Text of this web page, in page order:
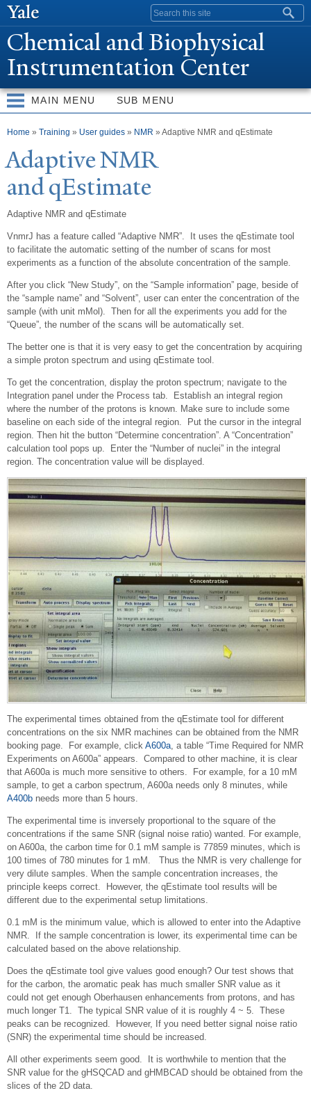
content
Search form
Chemical and Biophysical
Instrumentation Center
MAIN MENU SUB MENU
You are here
Home » Training » User guides » NMR » Adaptive NMR and qEstimate
Adaptive NMR
and qEstimate
Adaptive NMR and qEstimate
VnmrJ has a feature called “Adaptive NMR”. It uses the qEstimate tool
to facilitate the automatic setting of the number of scans for most
experiments as a function of the absolute concentration of the sample.
After you click “New Study”, on the “Sample information” page, beside of
the “sample name” and “Solvent”, user can enter the concentration of the
sample (with unit mMol). Then for all the experiments you add for the
“Queue”, the number of the scans will be automatically set.
The better one is that it is very easy to get the concentration by acquiring
a simple proton spectrum and using qEstimate tool.
To get the concentration, display the proton spectrum; navigate to the
Integration panel under the Process tab. Establish an integral region
where the number of the protons is known. Make sure to include some
baseline on each side of the integral region. Put the cursor in the integral
region. Then hit the button “Determine concentration”. A “Concentration”
calculation tool pops up. Enter the “Number of nuclei” in the integral
region. The concentration value will be displayed.
The experimental times obtained from the qEstimate tool for different
concentrations on the six NMR machines can be obtained from the NMR
booking page. For example, click A600a, a table “Time Required for NMR
Experiments on A600a” appears. Compared to other machine, it is clear
that A600a is much more sensitive to others. For example, for a 10 mM
sample, to get a carbon spectrum, A600a needs only 8 minutes, while
A400b needs more than 5 hours.
The experimental time is inversely proportional to the square of the
concentrations if the same SNR (signal noise ratio) wanted. For example,
on A600a, the carbon time for 0.1 mM sample is 77859 minutes, which is
100 times of 780 minutes for 1 mM. Thus the NMR is very challenge for
very dilute samples. When the sample concentration increases, the
principle keeps correct. However, the qEstimate tool results will be
different due to the experimental setup limitations.
0.1 mM is the minimum value, which is allowed to enter into the Adaptive
NMR. If the sample concentration is lower, its experimental time can be
calculated based on the above relationship.
Does the qEstimate tool give values good enough? Our test shows that
for the carbon, the aromatic peak has much smaller SNR value as it
could not get enough Oberhausen enhancements from protons, and has
much longer T1. The typical SNR value of it is roughly 4 ~ 5. These
peaks can be recognized. However, If you need better signal noise ratio
(SNR) the experimental time should be increased.
All other experiments seem good. It is worthwhile to mention that the
SNR value for the gHSQCAD and gHMBCAD should be obtained from the
slices of the 2D data.